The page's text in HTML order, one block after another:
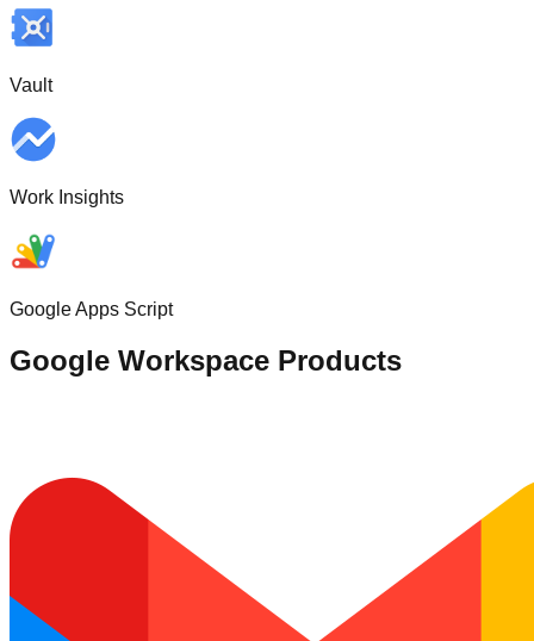
Vault
Work Insights
Google Apps Script
Google Workspace Products